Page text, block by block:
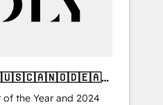
of the Year and 2024